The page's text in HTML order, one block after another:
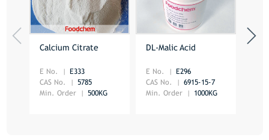
Calcium Citrate
E No.
E333
CAS No.
5785
Min. Order
500KG
DL-Malic Acid
E No.
E296
CAS No.
6915-15-7
Min. Order
1000KG